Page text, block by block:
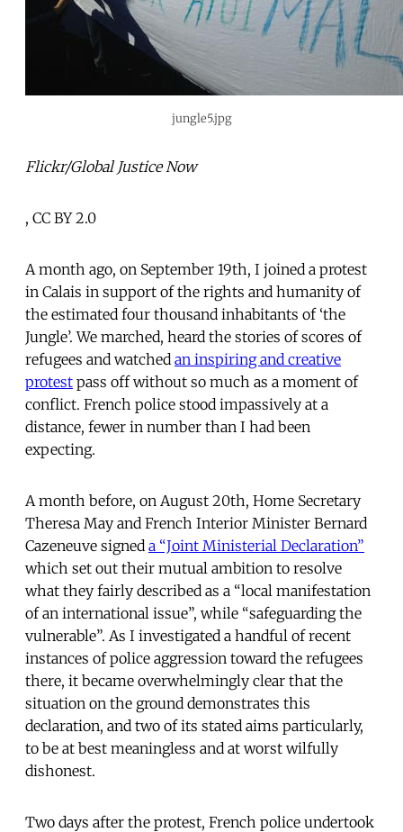
jungle5.jpg
Flickr/Global Justice Now
, CC BY 2.0
A month ago, on September 19th, I joined a protest
in Calais in support of the rights and humanity of
the estimated four thousand inhabitants of ‘the
Jungle’. We marched, heard the stories of scores of
refugees and watched an inspiring and creative
protest pass off without so much as a moment of
conflict. French police stood impassively at a
distance, fewer in number than I had been
expecting.
A month before, on August 20th, Home Secretary
Theresa May and French Interior Minister Bernard
Cazeneuve signed a “Joint Ministerial Declaration”
which set out their mutual ambition to resolve
what they fairly described as a “local manifestation
of an international issue”, while “safeguarding the
vulnerable”. As I investigated a handful of recent
instances of police aggression toward the refugees
there, it became overwhelmingly clear that the
situation on the ground demonstrates this
declaration, and two of its stated aims particularly,
to be at best meaningless and at worst wilfully
dishonest.
Two days after the protest, French police undertook